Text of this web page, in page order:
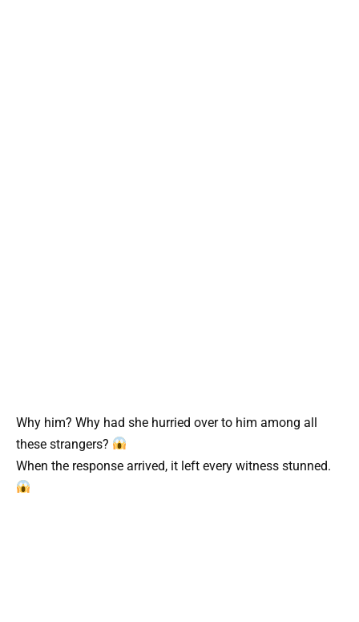
Why him? Why had she hurried over to him among all
these strangers?
When the response arrived, it left every witness stunned.